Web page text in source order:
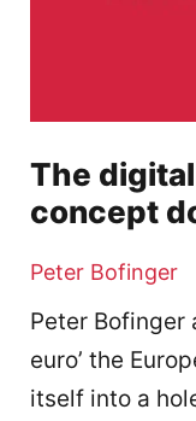
The
concept
Peter Bofinger
Peter Bofinger
euro’ the
itself into a